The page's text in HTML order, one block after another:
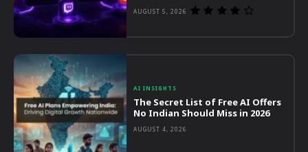
AUGUST 5, 2026
AI INSIGHTS
The Secret List of Free AI Offers
No Indian Should Miss in 2026
AUGUST 4, 2026